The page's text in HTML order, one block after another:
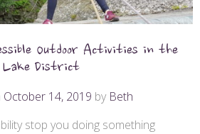
Outdoor Activities in the
Lake District
October 14, 2019 by Beth
stop you doing something